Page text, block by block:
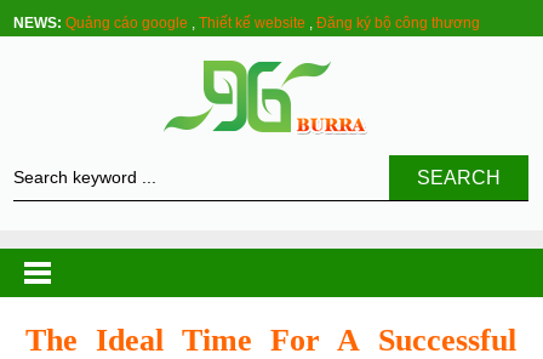
NEWS: Quảng cáo google ,Thiết kế website ,Đăng ký bộ công thương
SEARCH
The Ideal Time For A Successful